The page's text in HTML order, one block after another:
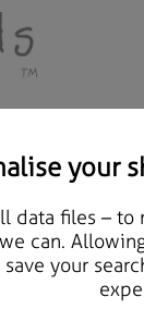
your
data files –
can.
your